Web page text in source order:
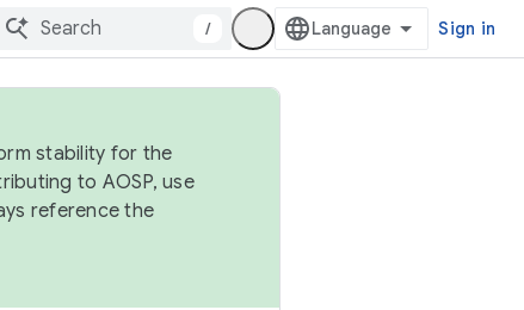
/ Sign in
stability for the
to AOSP, use
reference the